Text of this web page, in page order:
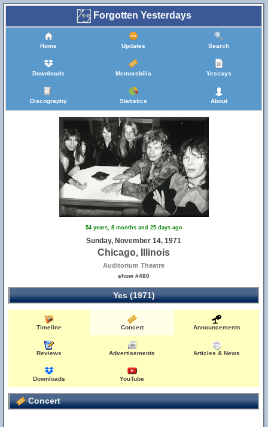
Forgotten Yesterdays
Home Updates Search
Downloads Memorabilia Yessays
Discography Statistics About
54 years, 8 months and 25 days ago
Sunday, November 14, 1971
Chicago, Illinois
Auditorium Theatre
show #480
Yes (1971)
Timeline Concert Announcements
Reviews Advertisements Articles & News
Downloads YouTube
Concert